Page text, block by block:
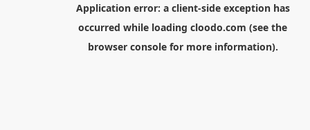
Application error: a client-side exception has
occurred while loading cloodo.com (see the
browser consolefor more information).